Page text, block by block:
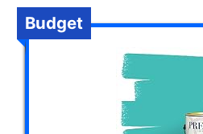
Budget